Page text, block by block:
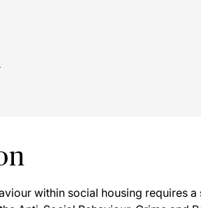
within social housing requires